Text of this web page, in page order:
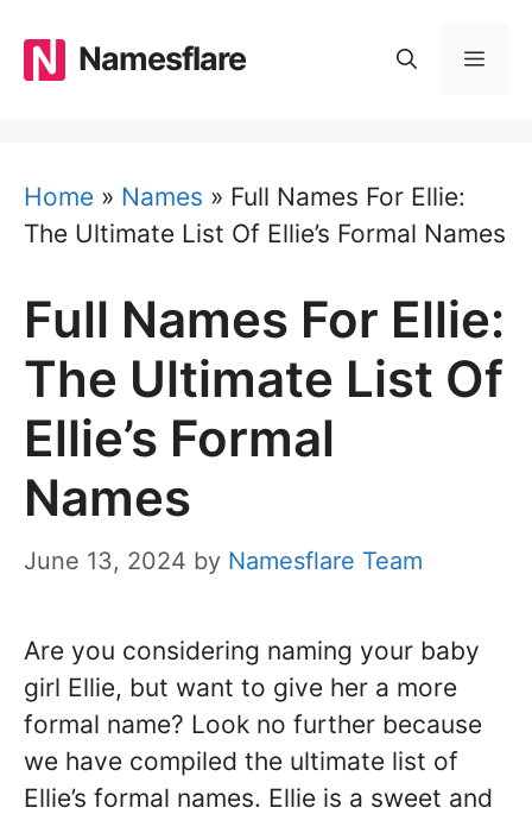
content
Namesflare
Home » Names » Full Names For Ellie:
The Ultimate List Of Ellie’s Formal Names
Full Names For Ellie:
The Ultimate List Of
Ellie’s Formal
Names
June 13, 2024 by Namesflare Team
Are you considering naming your baby
girl Ellie, but want to give her a more
formal name? Look no further because
we have compiled the ultimate list of
Ellie’s formal names. Ellie is a sweet and